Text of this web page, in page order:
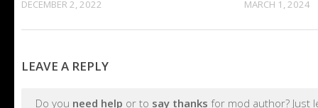
DECEMBER 2, 2022 MARCH 1, 2024
LEAVE A REPLY
Do you need help or to say thanks for mod author? Just